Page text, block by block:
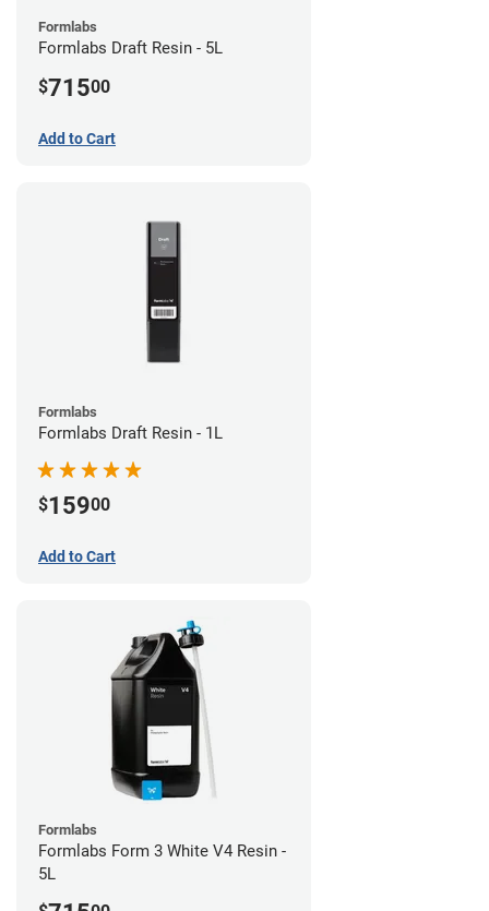
Formlabs
Formlabs Draft Resin - 5L
$71500
Add to Cart
Formlabs
Formlabs Draft Resin - 1L
$15900
Add to Cart
Formlabs
Formlabs Form 3 White V4 Resin -
5L